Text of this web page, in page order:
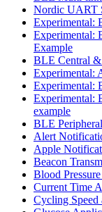
Nordic UART
Experimental:
Experimental:
Example
BLE Central &
Experimental:
Experimental:
Experimental:
example
BLE Peripheral
Alert
Apple
Beacon
Blood
Current Time
Cycling Speed